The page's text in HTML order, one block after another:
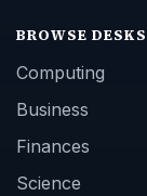
BROWSE DESKS
Computing
Business
Finances
Science